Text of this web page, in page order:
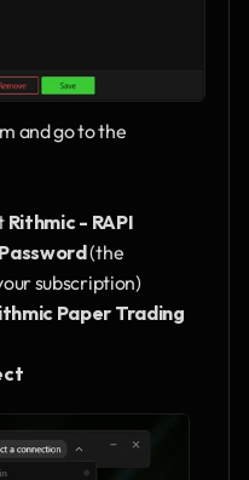
and go to the
Rithmic - RAPI
Password (the
subscription)
Paper Trading